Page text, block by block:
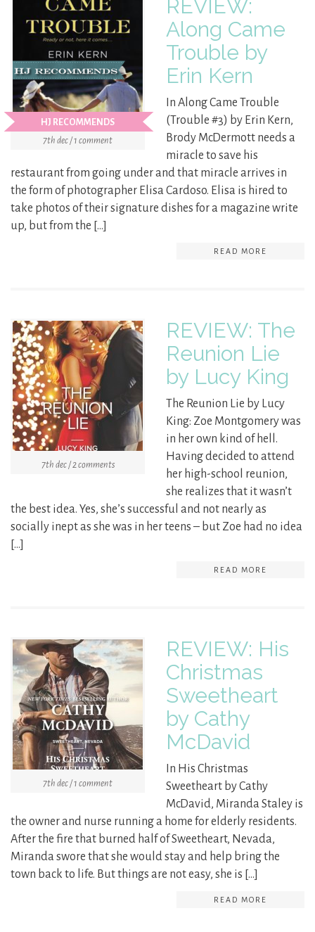
HJ RECOMMENDS
7th dec / 1 comment
REVIEW:
Along Came
Trouble by
Erin Kern
In Along Came Trouble
(Trouble #3) by Erin Kern,
Brody McDermott needs a
miracle to save his
restaurant from going under and that miracle arrives in
the form of photographer Elisa Cardoso. Elisa is hired to
take photos of their signature dishes for a magazine write
up, but from the […]
READ MORE
7th dec / 2 comments
REVIEW: The
Reunion Lie
by Lucy King
The Reunion Lie by Lucy
King: Zoe Montgomery was
in her own kind of hell.
Having decided to attend
her high-school reunion,
she realizes that it wasn’t
the best idea. Yes, she’s successful and not nearly as
socially inept as she was in her teens – but Zoe had no idea
[…]
READ MORE
7th dec / 1 comment
REVIEW: His
Christmas
Sweetheart
by Cathy
McDavid
In His Christmas
Sweetheart by Cathy
McDavid, Miranda Staley is
the owner and nurse running a home for elderly residents.
After the fire that burned half of Sweetheart, Nevada,
Miranda swore that she would stay and help bring the
town back to life. But things are not easy, she is […]
READ MORE